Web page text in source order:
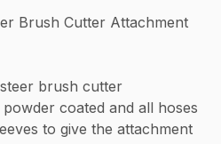
Brush Cutter Attachment
brush cutter
coated and all hoses
to give the attachment